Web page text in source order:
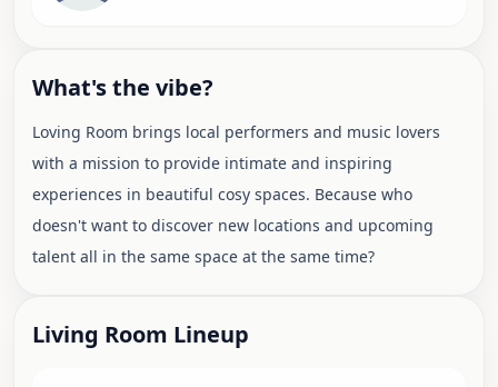
What's the vibe?
Loving Room brings local performers and music lovers
with a mission to provide intimate and inspiring
experiences in beautiful cosy spaces. Because who
doesn't want to discover new locations and upcoming
talent all in the same space at the same time?
Living Room Lineup